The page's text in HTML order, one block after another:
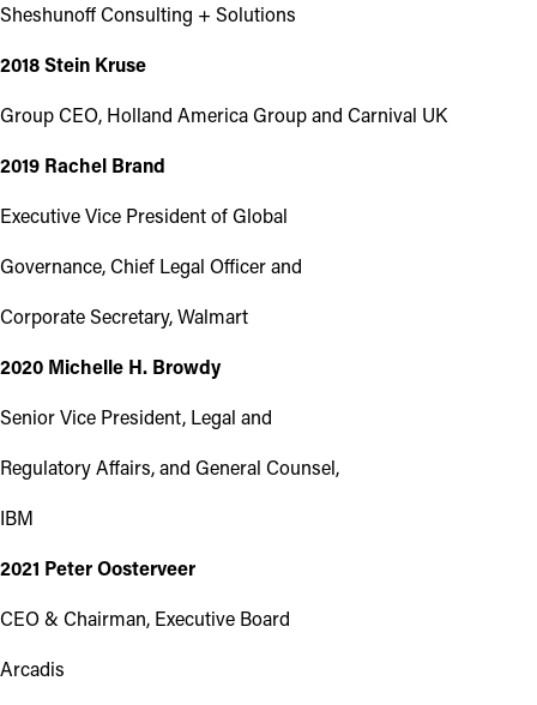
Sheshunoff Consulting + Solutions
2018 Stein Kruse
Group CEO, Holland America Group and Carnival UK
2019 Rachel Brand
Executive Vice President of Global
Governance, Chief Legal Officer and
Corporate Secretary, Walmart
2020 Michelle H. Browdy
Senior Vice President, Legal and
Regulatory Affairs, and General Counsel,
IBM
2021 Peter Oosterveer
CEO & Chairman, Executive Board
Arcadis